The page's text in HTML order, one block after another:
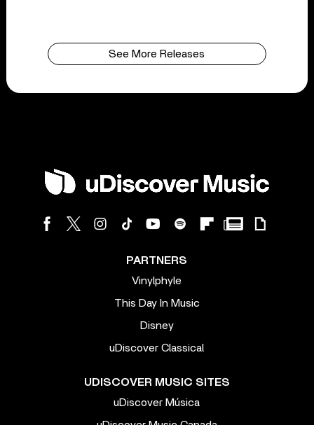
See More Releases
PARTNERS
Vinylphyle
This Day In Music
Disney
uDiscover Classical
UDISCOVER MUSIC SITES
uDiscover Música